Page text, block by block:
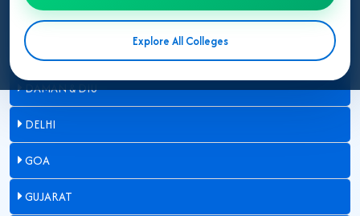
Explore All Colleges
CHHATTISGARH
DADRA & NAGAR HAVELI
DAMAN & DIU
DELHI
GOA
GUJARAT